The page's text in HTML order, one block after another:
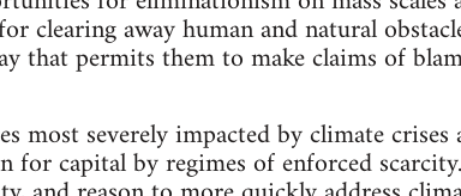
clearing away human and natural
that permits them to make claims of
most severely impacted by climate
capital by regimes of enforced